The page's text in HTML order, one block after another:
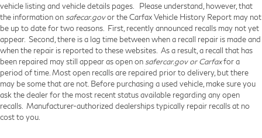
vehicle listing and vehicle details pages. Please understand, however, that
the information on safecar.govor the Carfax Vehicle History Report may not
be up to date for two reasons. First, recently announced recalls may not yet
appear. Second, there is a lag time between when a recall repair is made and
when the repair is reported to these websites. As a result, a recall that has
been repaired may still appear as open on safercar.gov or Carfaxfor a
period of time. Most open recalls are repaired prior to delivery, but there
may be some that are not. Before purchasing a used vehicle, make sure you
ask the dealer for the most recent status available regarding any open
recalls. Manufacturer-authorized dealerships typically repair recalls at no
cost to you.